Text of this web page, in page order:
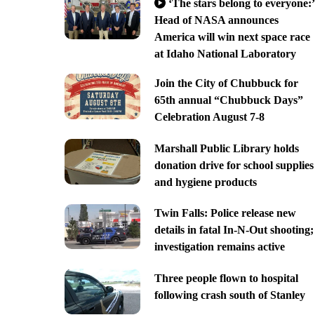
‘The stars belong to everyone:’
Head of NASA announces
America will win next space race
at Idaho National Laboratory
Join the City of Chubbuck for
65th annual “Chubbuck Days”
Celebration August 7-8
Marshall Public Library holds
donation drive for school supplies
and hygiene products
Twin Falls: Police release new
details in fatal In-N-Out shooting;
investigation remains active
Three people flown to hospital
following crash south of Stanley